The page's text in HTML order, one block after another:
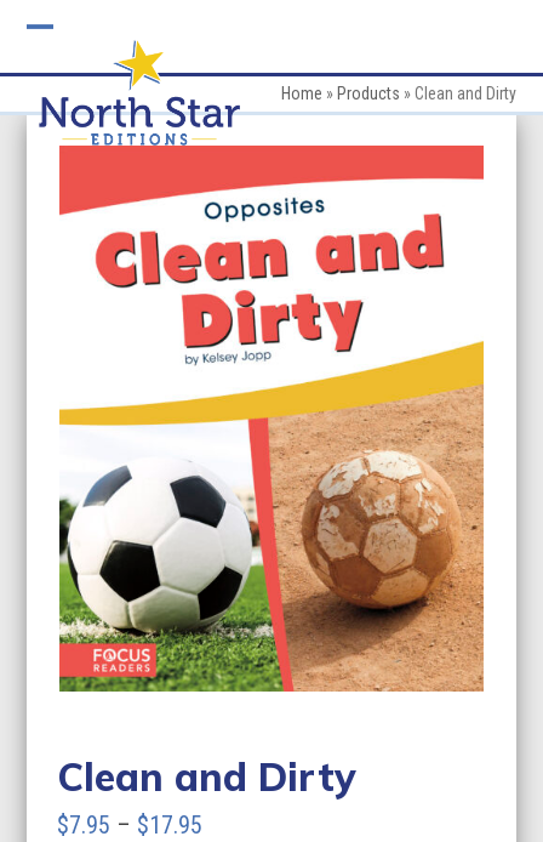
mobile
menu
mobile
menu
Home » Products »Clean and Dirty
Clean and Dirty
$7.95 – $17.95